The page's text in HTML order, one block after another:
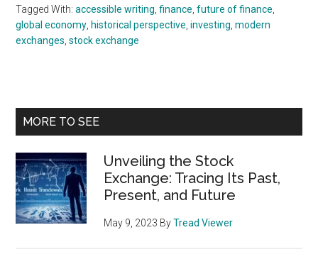
Tagged With:accessible writing ,finance ,future of finance
global economy historical perspective ,investing ,modern
exchanges ,stock exchange
Primary
MORE TO SEE
Unveiling the Stock
Exchange: Tracing Its Past,
Present, and Future
May 9, 2023 ByTread Viewer